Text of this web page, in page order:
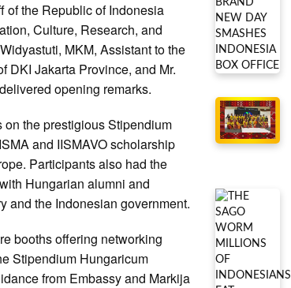
of the Republic of Indonesia
Culture, Research, and
MKM, Assistant to the
DKI Jakarta Province, and Mr.
opening remarks.
the prestigious Stipendium
and IISMAVO scholarship
Participants also had the
Hungarian alumni and
and the Indonesian government.
booths offering networking
Stipendium Hungaricum
from Embassy and Markija